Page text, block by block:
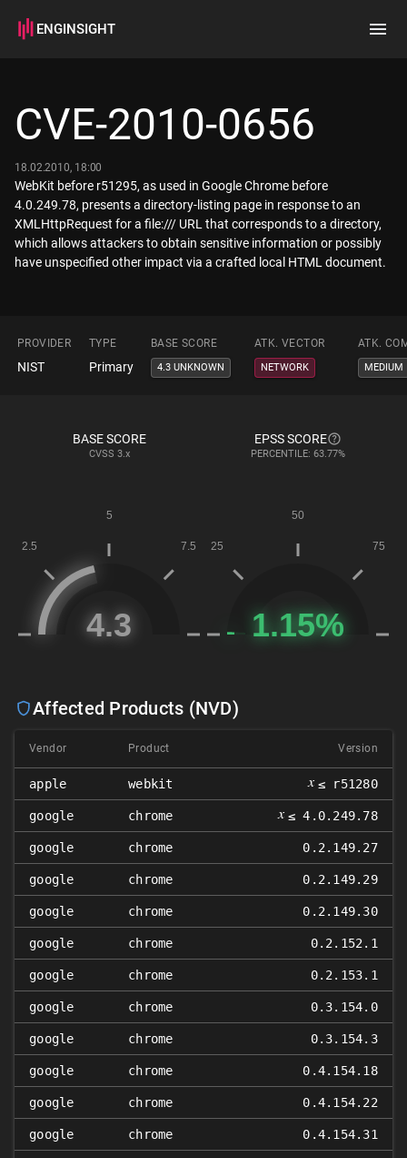
ENGINSIGHT
How it works
CVE-2010-0656
18.02.2010, 18:00
WebKit before r51295, as used in Google Chrome before
4.0.249.78, presents a directory-listing page in response to an
XMLHttpRequest for a file:/// URL that corresponds to a directory,
which allows attackers to obtain sensitive information or possibly
have unspecified other impact via a crafted local HTML document.
PROVIDER TYPE BASE SCORE ATK. VECTOR ATK.
NIST Primary 4.3 UNKNOWN NETWORK MEDIUM
BASE SCORE
CVSS 3.x
EPSS SCORE
PERCENTILE: 63.77%
Affected Products (NVD)
Vendor Product Version
apple webkit 𝑥 ≤ r51280
google chrome 𝑥 ≤ 4.0.249.78
google chrome 0.2.149.27
google chrome 0.2.149.29
google chrome 0.2.149.30
google chrome 0.2.152.1
google chrome 0.2.153.1
google chrome 0.3.154.0
google chrome 0.3.154.3
google chrome 0.4.154.18
google chrome 0.4.154.22
google chrome 0.4.154.31